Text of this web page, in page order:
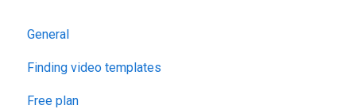
General
Finding video templates
Free plan